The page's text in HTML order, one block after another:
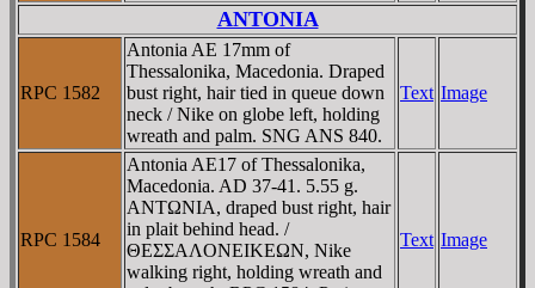
ANTONIA
RPC 1582
Antonia AE 17mm of
Thessalonika, Macedonia. Draped
bust right, hair tied in queue down
neck / Nike on globe left, holding
wreath and palm. SNG ANS 840.
Text Image
RPC 1584
Antonia AE17 of Thessalonika,
Macedonia. AD 37-41. 5.55 g.
ANTΩNIA, draped bust right, hair
in plait behind head. /
ΘEΣΣAΛONEIKEΩN, Nike
walking right, holding wreath and
Text Image